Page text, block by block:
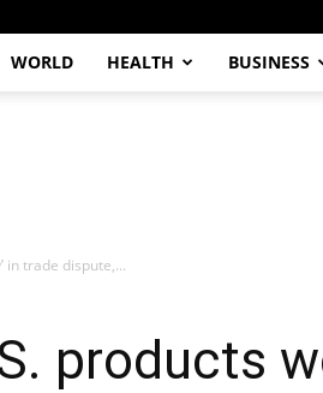
WORLD HEALTH BUSINESS
in trade dispute,...
products